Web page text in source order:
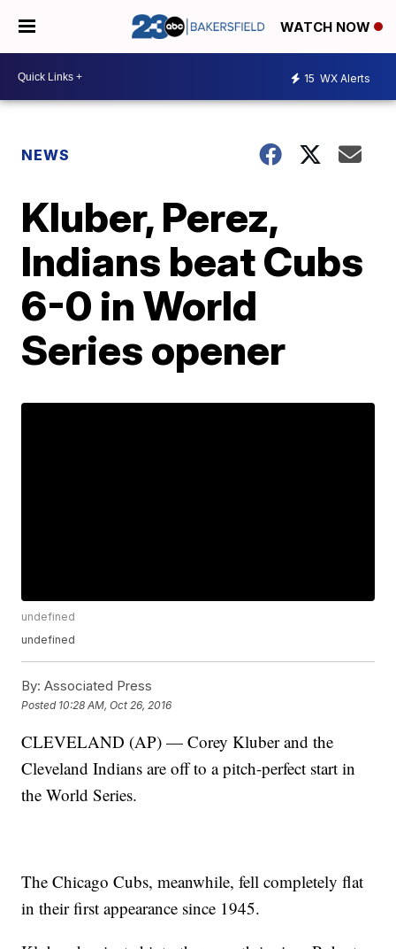
WATCH NOW
15 WX Alerts
NEWS
Kluber, Perez,
Indians beat Cubs
6-0 in World
Series opener
undefined
undefined
By: Associated Press
Posted 10:28 AM, Oct 26, 2016
CLEVELAND (AP) — Corey Kluber and the
Cleveland Indians are off to a pitch-perfect start in
the World Series.
The Chicago Cubs, meanwhile, fell completely flat
in their first appearance since 1945.